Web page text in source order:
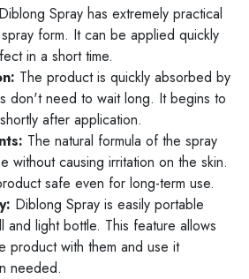
Diblong Spray has extremely practical
form. It can be applied quickly
in a short time.
The product is quickly absorbed by
don't need to wait long. It begins to
after application.
The natural formula of the spray
without causing irritation on the skin.
safe even for long-term use.
Diblong Spray is easily portable
and light bottle. This feature allows
product with them and use it
needed.